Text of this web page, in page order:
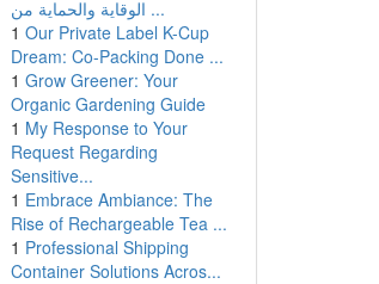
الوقاية والحماية من ...
1 Our Private Label K-Cup
Dream: Co-Packing Done ...
1 Grow Greener: Your
Organic Gardening Guide
1 My Response to Your
Request Regarding
Sensitive...
1 Embrace Ambiance: The
Rise of Rechargeable Tea ...
1 Professional Shipping
Container Solutions Acros...